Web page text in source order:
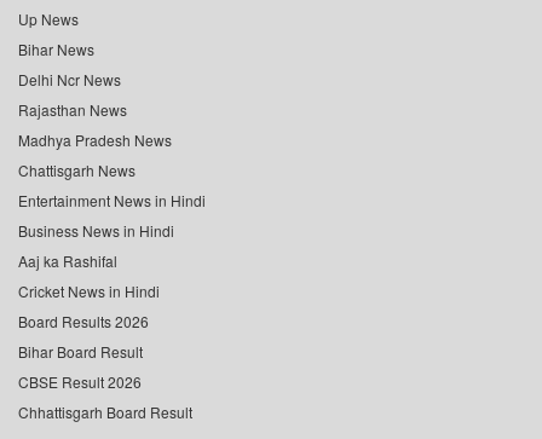
Up News
Bihar News
Delhi Ncr News
Rajasthan News
Madhya Pradesh News
Chattisgarh News
Entertainment News in Hindi
Business News in Hindi
Aaj ka Rashifal
Cricket News in Hindi
Board Results 2026
Bihar Board Result
CBSE Result 2026
Chhattisgarh Board Result